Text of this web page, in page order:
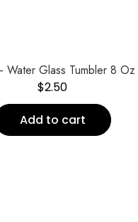
Water Glass Tumbler 8 Oz
$2.50
Add to cart